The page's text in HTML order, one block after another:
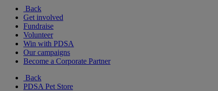
Back
Get involved
Fundraise
Volunteer
Win with PDSA
Our campaigns
Become a Corporate Partner
Back
PDSA Pet Store